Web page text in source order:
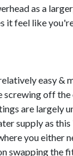
as a
it feel like
easy &
off
are largely
supply as
you
swapping the